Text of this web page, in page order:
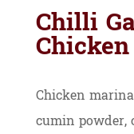
Chilli
Chicken
Chicken
cumin powder,